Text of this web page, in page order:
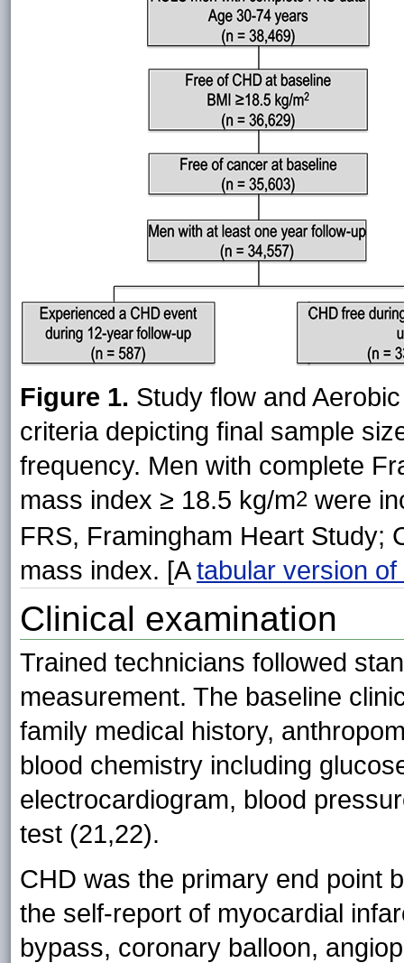
Figure 1. Study flow and
criteria depicting final sample
frequency. Men with complete
mass index ≥ 18.5 kg/m2 were
FRS, Framingham Heart Study;
mass index. [Atabular version
Clinical examination
Trained technicians followed
measurement. The baseline
family medical history,
blood chemistry including
electrocardiogram, blood
test (21,22).
CHD was the primary end point
the self-report of myocardial
bypass, coronary balloon,